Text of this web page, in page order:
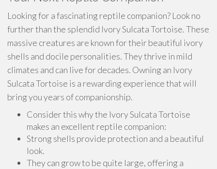
Looking for a fascinating reptile companion? Look no
further than the splendid Ivory Sulcata Tortoise. These
massive creatures are known for their beautiful ivory
shells and docile personalities. They thrive in mild
climates and can live for decades. Owning an Ivory
Sulcata Tortoise is a rewarding experience that will
bring you years of companionship.
Consider this why the Ivory Sulcata Tortoise
makes an excellent reptile companion:
Strong shells provide protection and a beautiful
look.
They can grow to be quite large, offering a